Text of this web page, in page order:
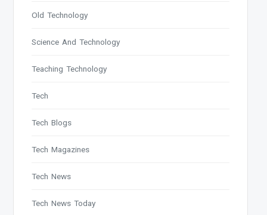
Old Technology
Science And Technology
Teaching Technology
Tech
Tech Blogs
Tech Magazines
Tech News
Tech News Today